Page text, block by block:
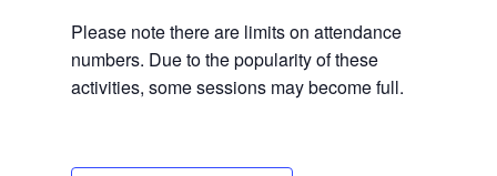
Please note there are limits on attendance
numbers. Due to the popularity of these
activities, some sessions may become full.